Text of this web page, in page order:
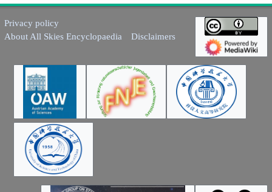
Privacy policy
About All Skies Encyclopaedia
Disclaimers